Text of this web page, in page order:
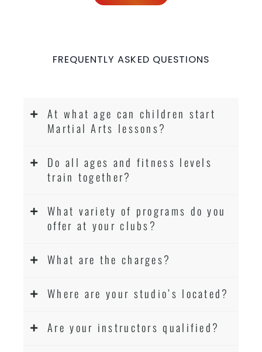
FREQUENTLY ASKED QUESTIONS
At what age can children start
Martial Arts lessons?
Do all ages and fitness levels
train together?
What variety of programs do you
offer at your clubs?
What are the charges?
Where are your studio’s located?
Are your instructors qualified?